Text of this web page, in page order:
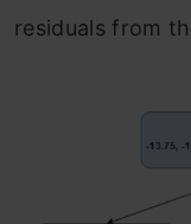
residuals from